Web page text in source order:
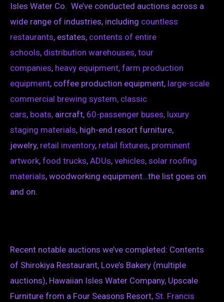
Isles Water Co. We’ve conducted auctions across a
wide range of industries, including countless
restaurants, estates, contents of entire
schools, distribution warehouses, tour
companies, heavy equipment, farm production
equipment, coffee production equipment, large-scale
commercial brewing system, classic
cars, boats, aircraft, 60-passenger buses, luxury
staging materials, high-end resort furniture,
jewelry, retail inventory, retail fixtures, prominent
artwork, food trucks, ADUs, vehicles, solar roofing
materials, woodworking equipment…the list goes on
and on.
Recent notable auctions we’ve completed: Contents
of Shirokiya Restaurant, Love’s Bakery (multiple
auctions), Hawaiian Isles Water Company, Upscale
Furniture from a Four Seasons Resort, St. Francis